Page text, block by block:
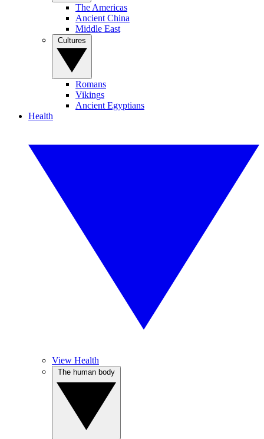
The Americas
Ancient China
Middle East
Romans
Vikings
Ancient Egyptians
Health
View Health